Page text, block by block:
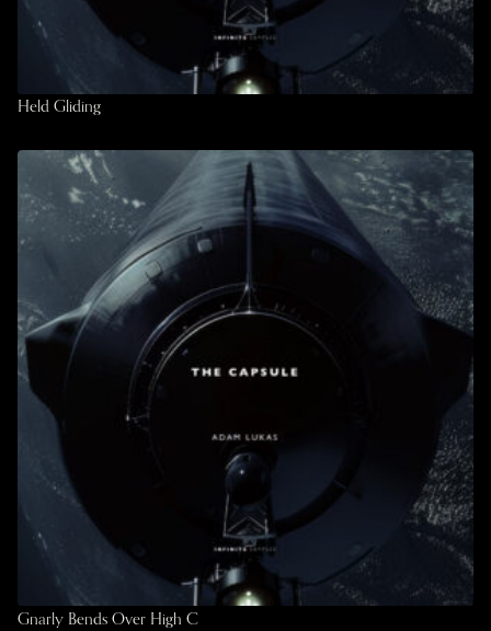
Held Gliding
Gnarly Bends Over High C